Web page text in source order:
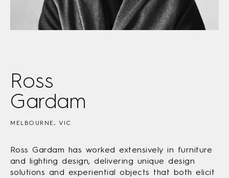
Ross
Gardam
MELBOURNE, VIC
Ross Gardam has worked extensively in furniture
and lighting design, delivering unique design
solutions and experiential objects that both elicit